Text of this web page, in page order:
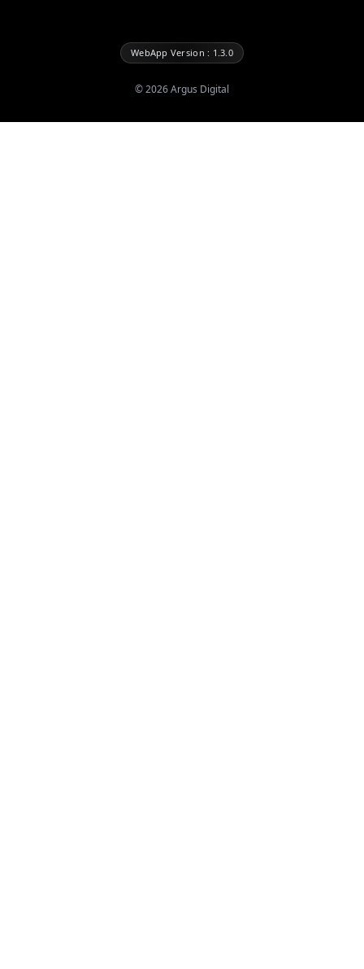
WebApp Version : 1.3.0
©2026Argus Digital